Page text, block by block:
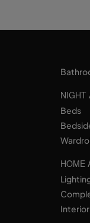
NIGHT
Beds
HOME